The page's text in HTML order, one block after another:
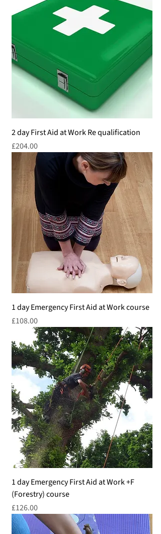
2 day First Aid at Work Re qualification
Price
£204.00
1 day Emergency First Aid at Work course
Price
£108.00
1 day Emergency First Aid at Work +F
(Forestry) course
Price
£126.00